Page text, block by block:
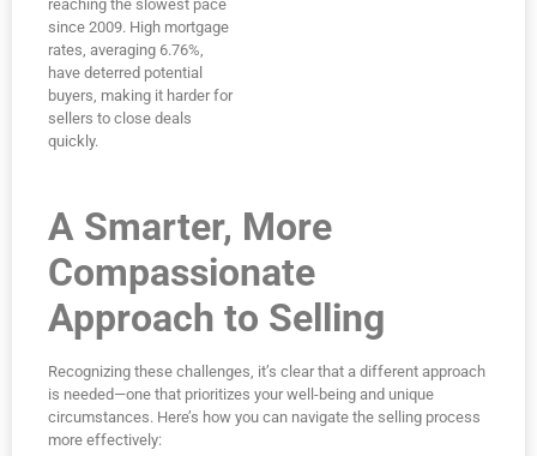
reaching the slowest pace
since 2009. High mortgage
rates, averaging 6.76%,
have deterred potential
buyers, making it harder for
sellers to close deals
quickly.
A Smarter, More
Compassionate
Approach to Selling
Recognizing these challenges, it’s clear that a different approach
is needed—one that prioritizes your well-being and unique
circumstances. Here’s how you can navigate the selling process
more effectively: